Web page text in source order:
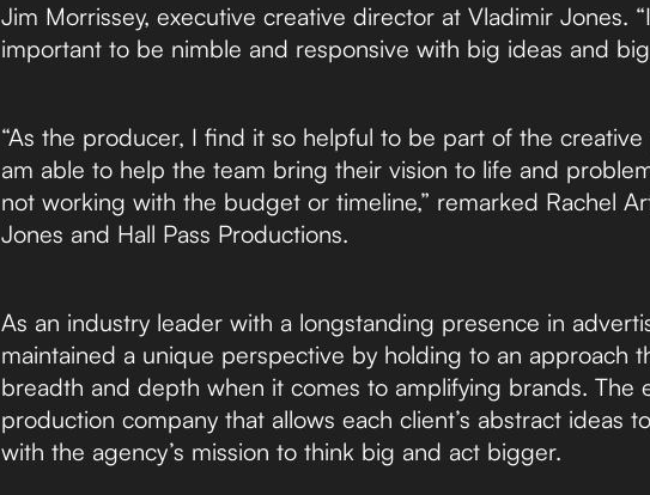
Jim Morrissey, executive creative director at Vladimir Jones.
important to be nimble and responsive with big ideas and big
“As the producer, I find it so helpful to be part of the
am able to help the team bring their vision to life and
not working with the budget or timeline,” remarked Rachel
Jones and Hall Pass Productions.
As an industry leader with a longstanding presence in
maintained a unique perspective by holding to an approach
breadth and depth when it comes to amplifying brands. The
production company that allows each client’s abstract ideas
with the agency’s mission to think big and act bigger.